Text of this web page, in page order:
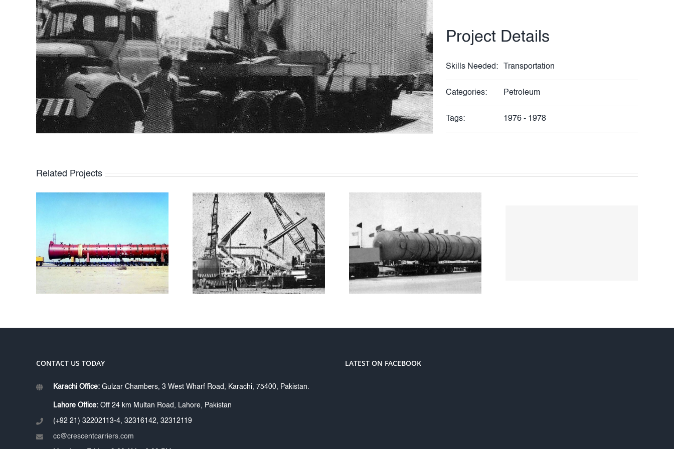
Project Details
Skills Needed: Transportation
Categories: Petroleum
Tags: 1976 - 1978
Related Projects
FORASOL
DRILLING
CONTRACTORS
KARACHI
CLOUGH
ENGINEERING
LTD
SUI GAS
TRANSMISSION
CO. LTD.
CONTACT US TODAY
Karachi Office: Gulzar Chambers, 3 West Wharf Road, Karachi, 75400, Pakistan.
Lahore Office: Off 24 km Multan Road, Lahore, Pakistan
(+92 21) 32202113-4, 32316142, 32312119
cc@crescentcarriers.com
LATEST ON FACEBOOK